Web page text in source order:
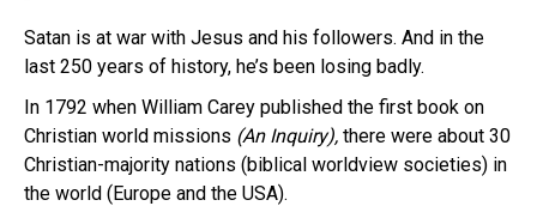
Satan is at war with Jesus and his followers. And in the
last 250 years of history, he’s been losing badly.
In 1792 when William Carey published the first book on
Christian world missions (An Inquiry), there were about 30
Christian-majority nations (biblical worldview societies) in
the world (Europe and the USA).